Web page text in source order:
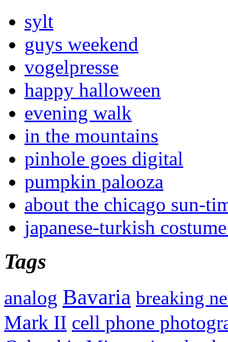
sylt
guys weekend
vogelpresse
happy halloween
evening walk
in the mountains
pinhole goes digital
pumpkin palooza
about the chicago sun-
japanese-turkish
Tags
analog Bavaria breaking
Mark II cell phone